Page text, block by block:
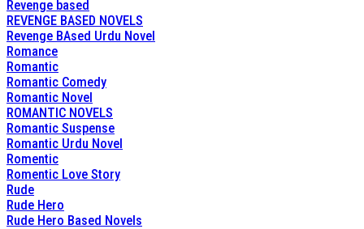
Revenge based
REVENGE BASED NOVELS
Revenge BAsed Urdu Novel
Romance
Romantic
Romantic Comedy
Romantic Novel
ROMANTIC NOVELS
Romantic Suspense
Romantic Urdu Novel
Romentic
Romentic Love Story
Rude
Rude Hero
Rude Hero Based Novels